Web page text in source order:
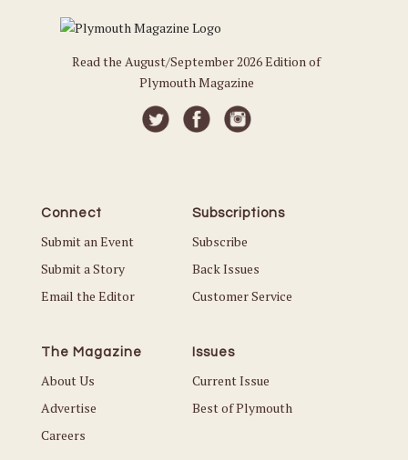
Read the August/September 2026 Edition of
Plymouth Magazine
Connect
Submit an Event
Submit a Story
Email the Editor
Subscriptions
Subscribe
Back Issues
Customer Service
The Magazine
About Us
Advertise
Careers
Issues
Current Issue
Best of Plymouth